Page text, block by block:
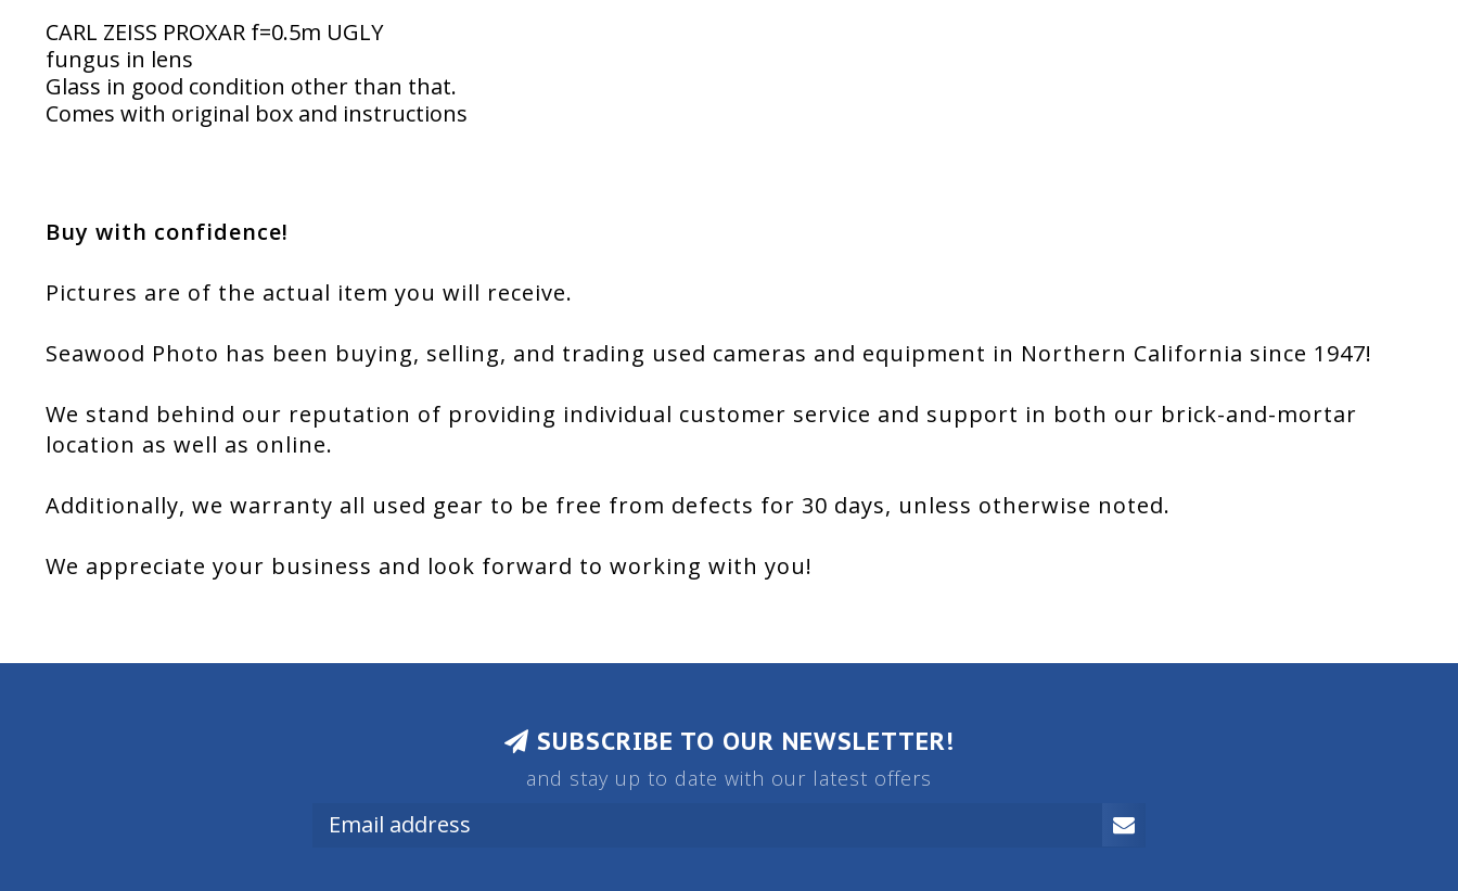
CARL ZEISS PROXAR f=0.5m UGLY
fungus in lens
Glass in good condition other than that.
Comes with original box and instructions
Buy with confidence!
Pictures are of the actual item you will receive.
Seawood Photo has been buying, selling, and trading used cameras and equipment in Northern California since 1947!
We stand behind our reputation of providing individual customer service and support in both our brick-and-mortar
location as well as online.
Additionally, we warranty all used gear to be free from defects for 30 days, unless otherwise noted.
We appreciate your business and look forward to working with you!
SUBSCRIBE TO OUR NEWSLETTER!
and stay up to date with our latest offers